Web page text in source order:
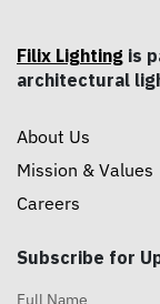
Filix Lighting is
architectural
About Us
Mission & Values
Careers
Subscribe for
Full Name